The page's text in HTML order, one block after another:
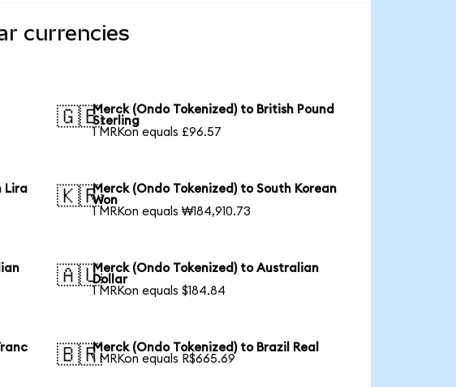
currencies
🇬🇧Merck (Ondo Tokenized) to British Pound
Sterling
1 MRKon equals £96.57
Lira
🇰🇷Merck (Ondo Tokenized) to South Korean
Won
1 MRKon equals ₩184,910.73
🇦🇺Merck (Ondo Tokenized) to Australian
Dollar
1 MRKon equals $184.84
🇧🇷Merck (Ondo Tokenized) to Brazil Real
1 MRKon equals R$665.69